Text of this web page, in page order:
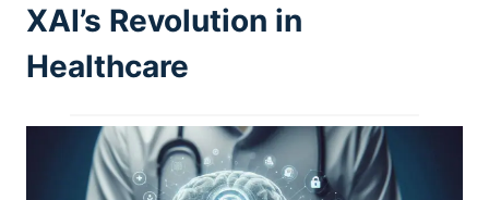
XAI’s Revolution in
Healthcare